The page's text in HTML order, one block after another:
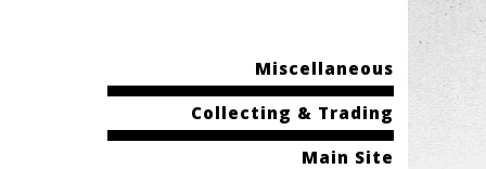
Miscellaneous
Collecting & Trading
Main Site